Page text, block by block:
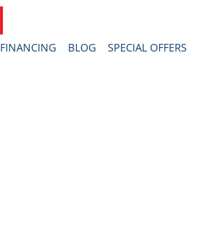
FINANCING BLOG SPECIAL OFFERS